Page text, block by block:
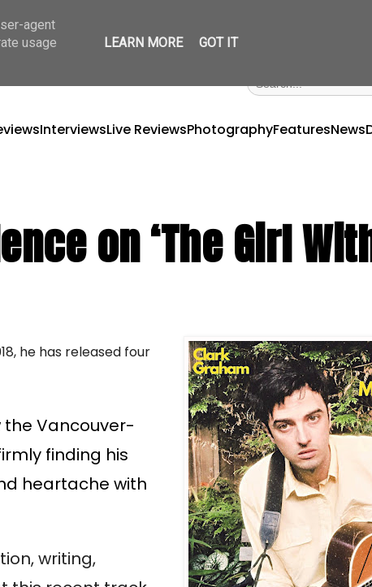
InterviewsLive ReviewsPhotographyFeaturesNews
on ‘The Girl
he has released four
the Vancouver-
finding his
heartache with
writing,
agent
usage
LEARN MORE GOT IT